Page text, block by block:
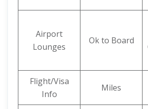
Airport
Lounges
Ok to Board
Flight/Visa
Info
Miles